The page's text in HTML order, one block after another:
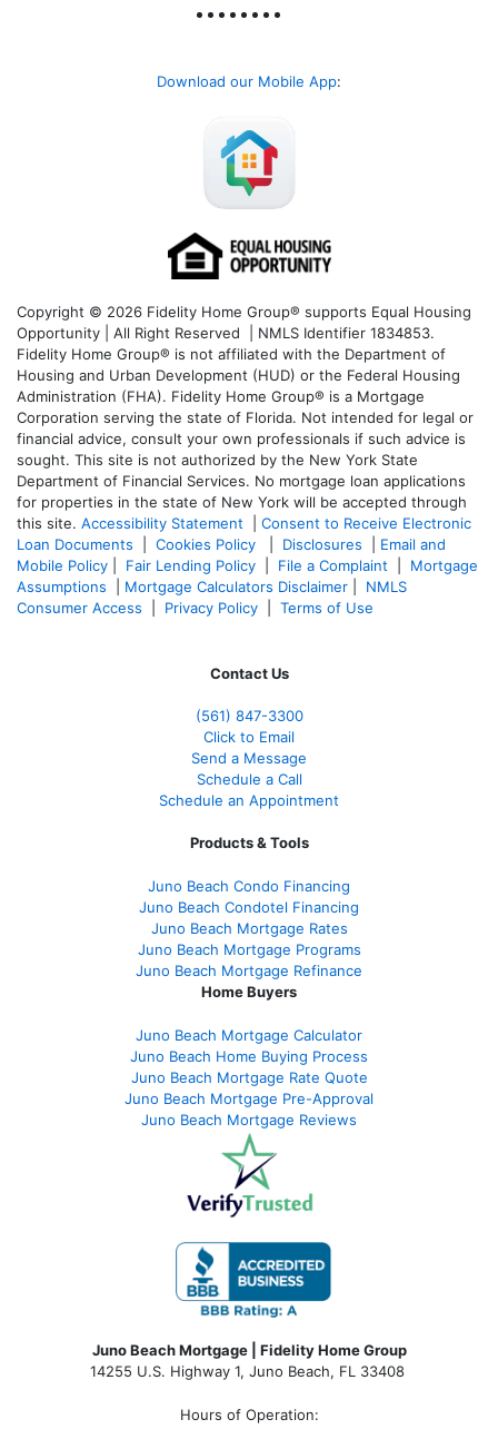
Download our Mobile App:
Copyright © 2026 Fidelity Home Group® supports Equal Housing
Opportunity | All Right Reserved | NMLS Identifier 1834853.
Fidelity Home Group® is not affiliated with the Department of
Housing and Urban Development (HUD) or the Federal Housing
Administration (FHA). Fidelity Home Group® is a Mortgage
Corporation serving the state of Florida. Not intended for legal or
financial advice, consult your own professionals if such advice is
sought. This site is not authorized by the New York State
Department of Financial Services. No mortgage loan applications
for properties in the state of New York will be accepted through
this site. Accessibility Statement
Consent to Receive Electronic
Loan Documents
Cookies Policy Disclosures
Email and
Mobile Policy
Fair Lending Policy File a Complaint
Mortgage
Assumptions
Mortgage Calculators Disclaimer
NMLS
Consumer Access
Privacy Policy Terms of Use
Contact Us
(561) 847-3300
Click to Email
Send a Message
Schedule a Call
Schedule an Appointment
Products & Tools
Juno Beach Condo Financing
Juno Beach Condotel Financing
Juno Beach Mortgage Rates
Juno Beach Mortgage Programs
Juno Beach Mortgage Refinance
Home Buyers
Juno Beach Mortgage Calculator
Juno Beach Home Buying Process
Juno Beach Mortgage Rate Quote
Juno Beach Mortgage Pre-Approval
Juno Beach Mortgage Reviews
Juno Beach Mortgage | Fidelity Home Group
14255 U.S. Highway 1, Juno Beach, FL 33408
Hours of Operation: